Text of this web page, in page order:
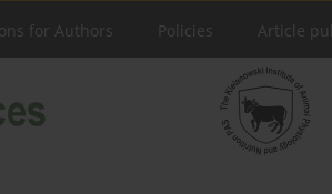
for Authors Policies Article